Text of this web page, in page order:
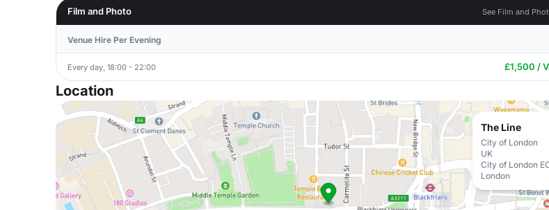
Film and Photo See Film and
Venue Hire Per Evening
Every day, 18:00 - 22:00 £1,500 /
Location
The Line
City of London
UK
City of London
London